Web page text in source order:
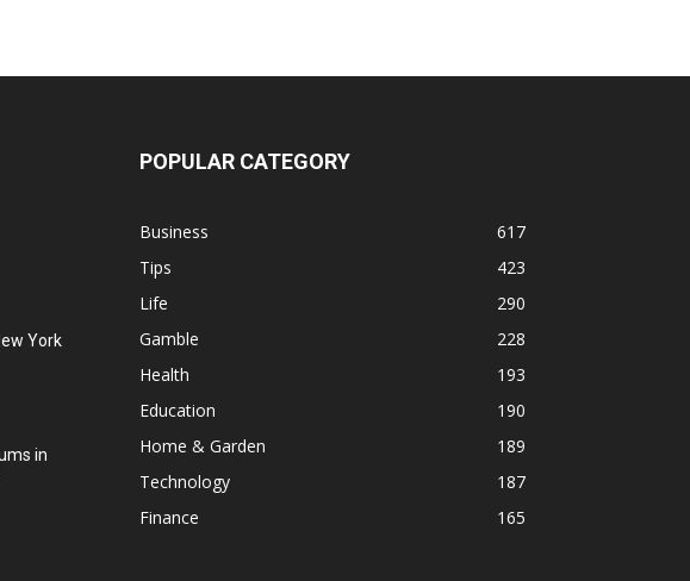
York
in
POPULAR CATEGORY
Business
617
Tips
423
Life
290
Gamble
228
Health
193
Education
190
Home & Garden
189
Technology
187
Finance
165